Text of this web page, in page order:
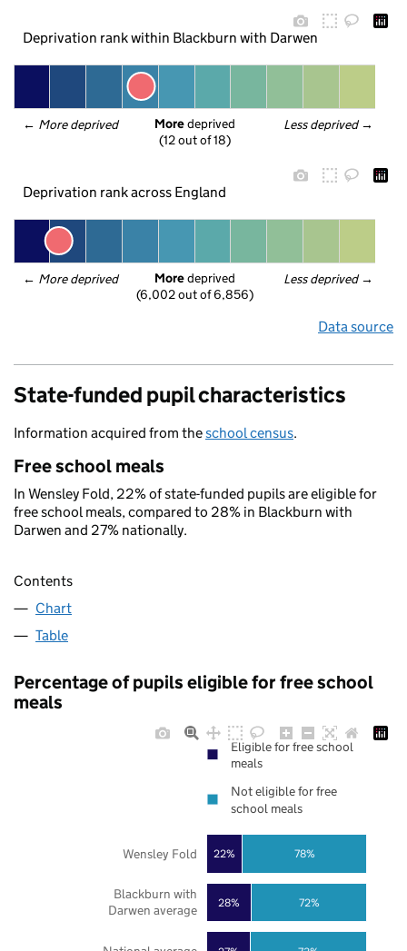
Deprivation rank within Blackburn with Darwen
← More deprived Less deprived →
More deprived
(12 out of 18)
Deprivation rank across England
← More deprived Less deprived →
More deprived
(6,002 out of 6,856)
Data source
State-funded pupil characteristics
Information acquired from theschool census.
Free school meals
In Wensley Fold, 22% of state-funded pupils are eligible for
free school meals, compared to 28% in Blackburn with
Darwen and 27% nationally.
Contents
Chart
Table
Percentage of pupils eligible for free school
meals
28%
22%
72%
78%
Blackburn with
Darwen average
Wensley Fold
Eligible for free school
meals
Not eligible for free
school meals